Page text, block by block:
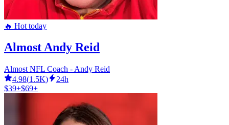
🔥 Hot today
Almost Andy Reid
Almost NFL Coach - Andy Reid
4.98(1.5K)
24h
$39+$69+